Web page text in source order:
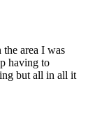
area I was
having to
but all in all it